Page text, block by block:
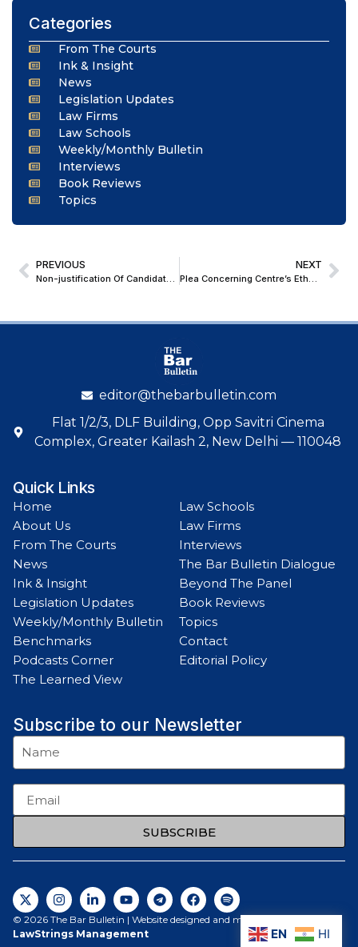
Categories
From The Courts
Ink & Insight
News
Legislation Updates
Law Firms
Law Schools
Weekly/Monthly Bulletin
Interviews
Book Reviews
Topics
PREVIOUS NEXT
editor@thebarbulletin.com
Flat 1/2/3, DLF Building, Opp Savitri Cinema
Complex, Greater Kailash 2, New Delhi — 110048
Quick Links
Home
About Us
From The Courts
News
Ink & Insight
Legislation Updates
Weekly/Monthly Bulletin
Benchmarks
Podcasts Corner
The Learned View
Law Schools
Law Firms
Interviews
The Bar Bulletin Dialogue
Beyond The Panel
Book Reviews
Topics
Contact
Editorial Policy
Subscribe to our Newsletter
SUBSCRIBE
© 2026 The Bar Bulletin | Website designed and maintained by
LawStrings Management
EN HI